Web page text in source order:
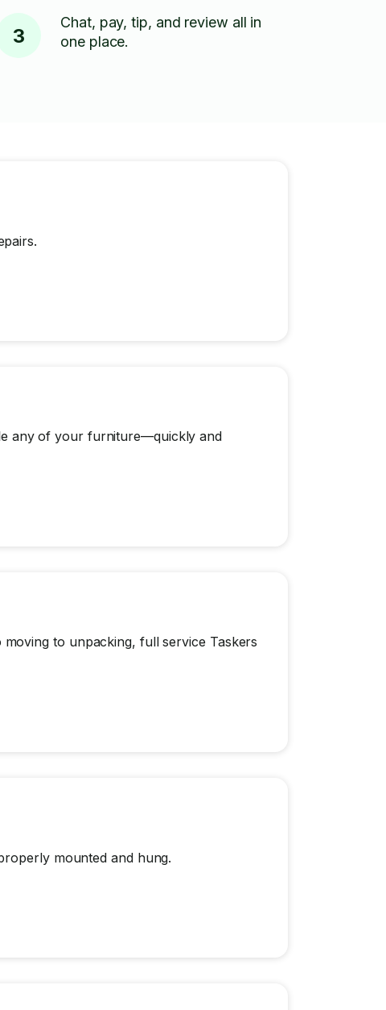
3
Chat, pay, tip, and review all in
one place.
any of your furniture—quickly and
to unpacking, full service Taskers
mounted and hung.